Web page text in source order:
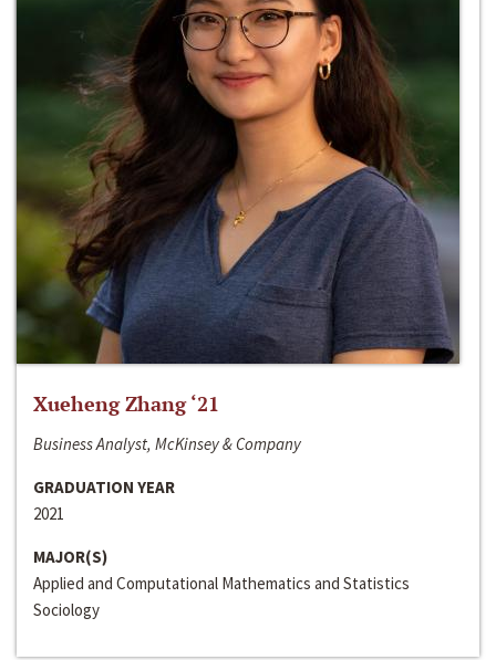
Xueheng Zhang ‘21
Business Analyst, McKinsey & Company
GRADUATION YEAR
2021
MAJOR(S)
Applied and Computational Mathematics and Statistics
Sociology